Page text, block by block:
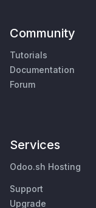
Community
Tutorials
Documentation
Forum
Services
Odoo.sh Hosting
Support
Upgrade